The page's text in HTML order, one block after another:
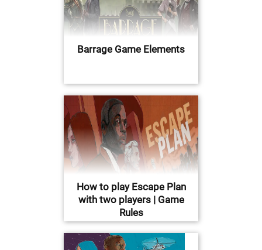
Barrage Game Elements
How to play Escape Plan
with two players | Game
Rules